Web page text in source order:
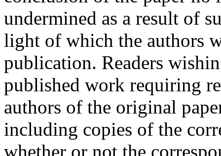
undermined as a result of
light of which the authors
publication. Readers
published work requiring
authors of the original
including copies of the
whether or not the